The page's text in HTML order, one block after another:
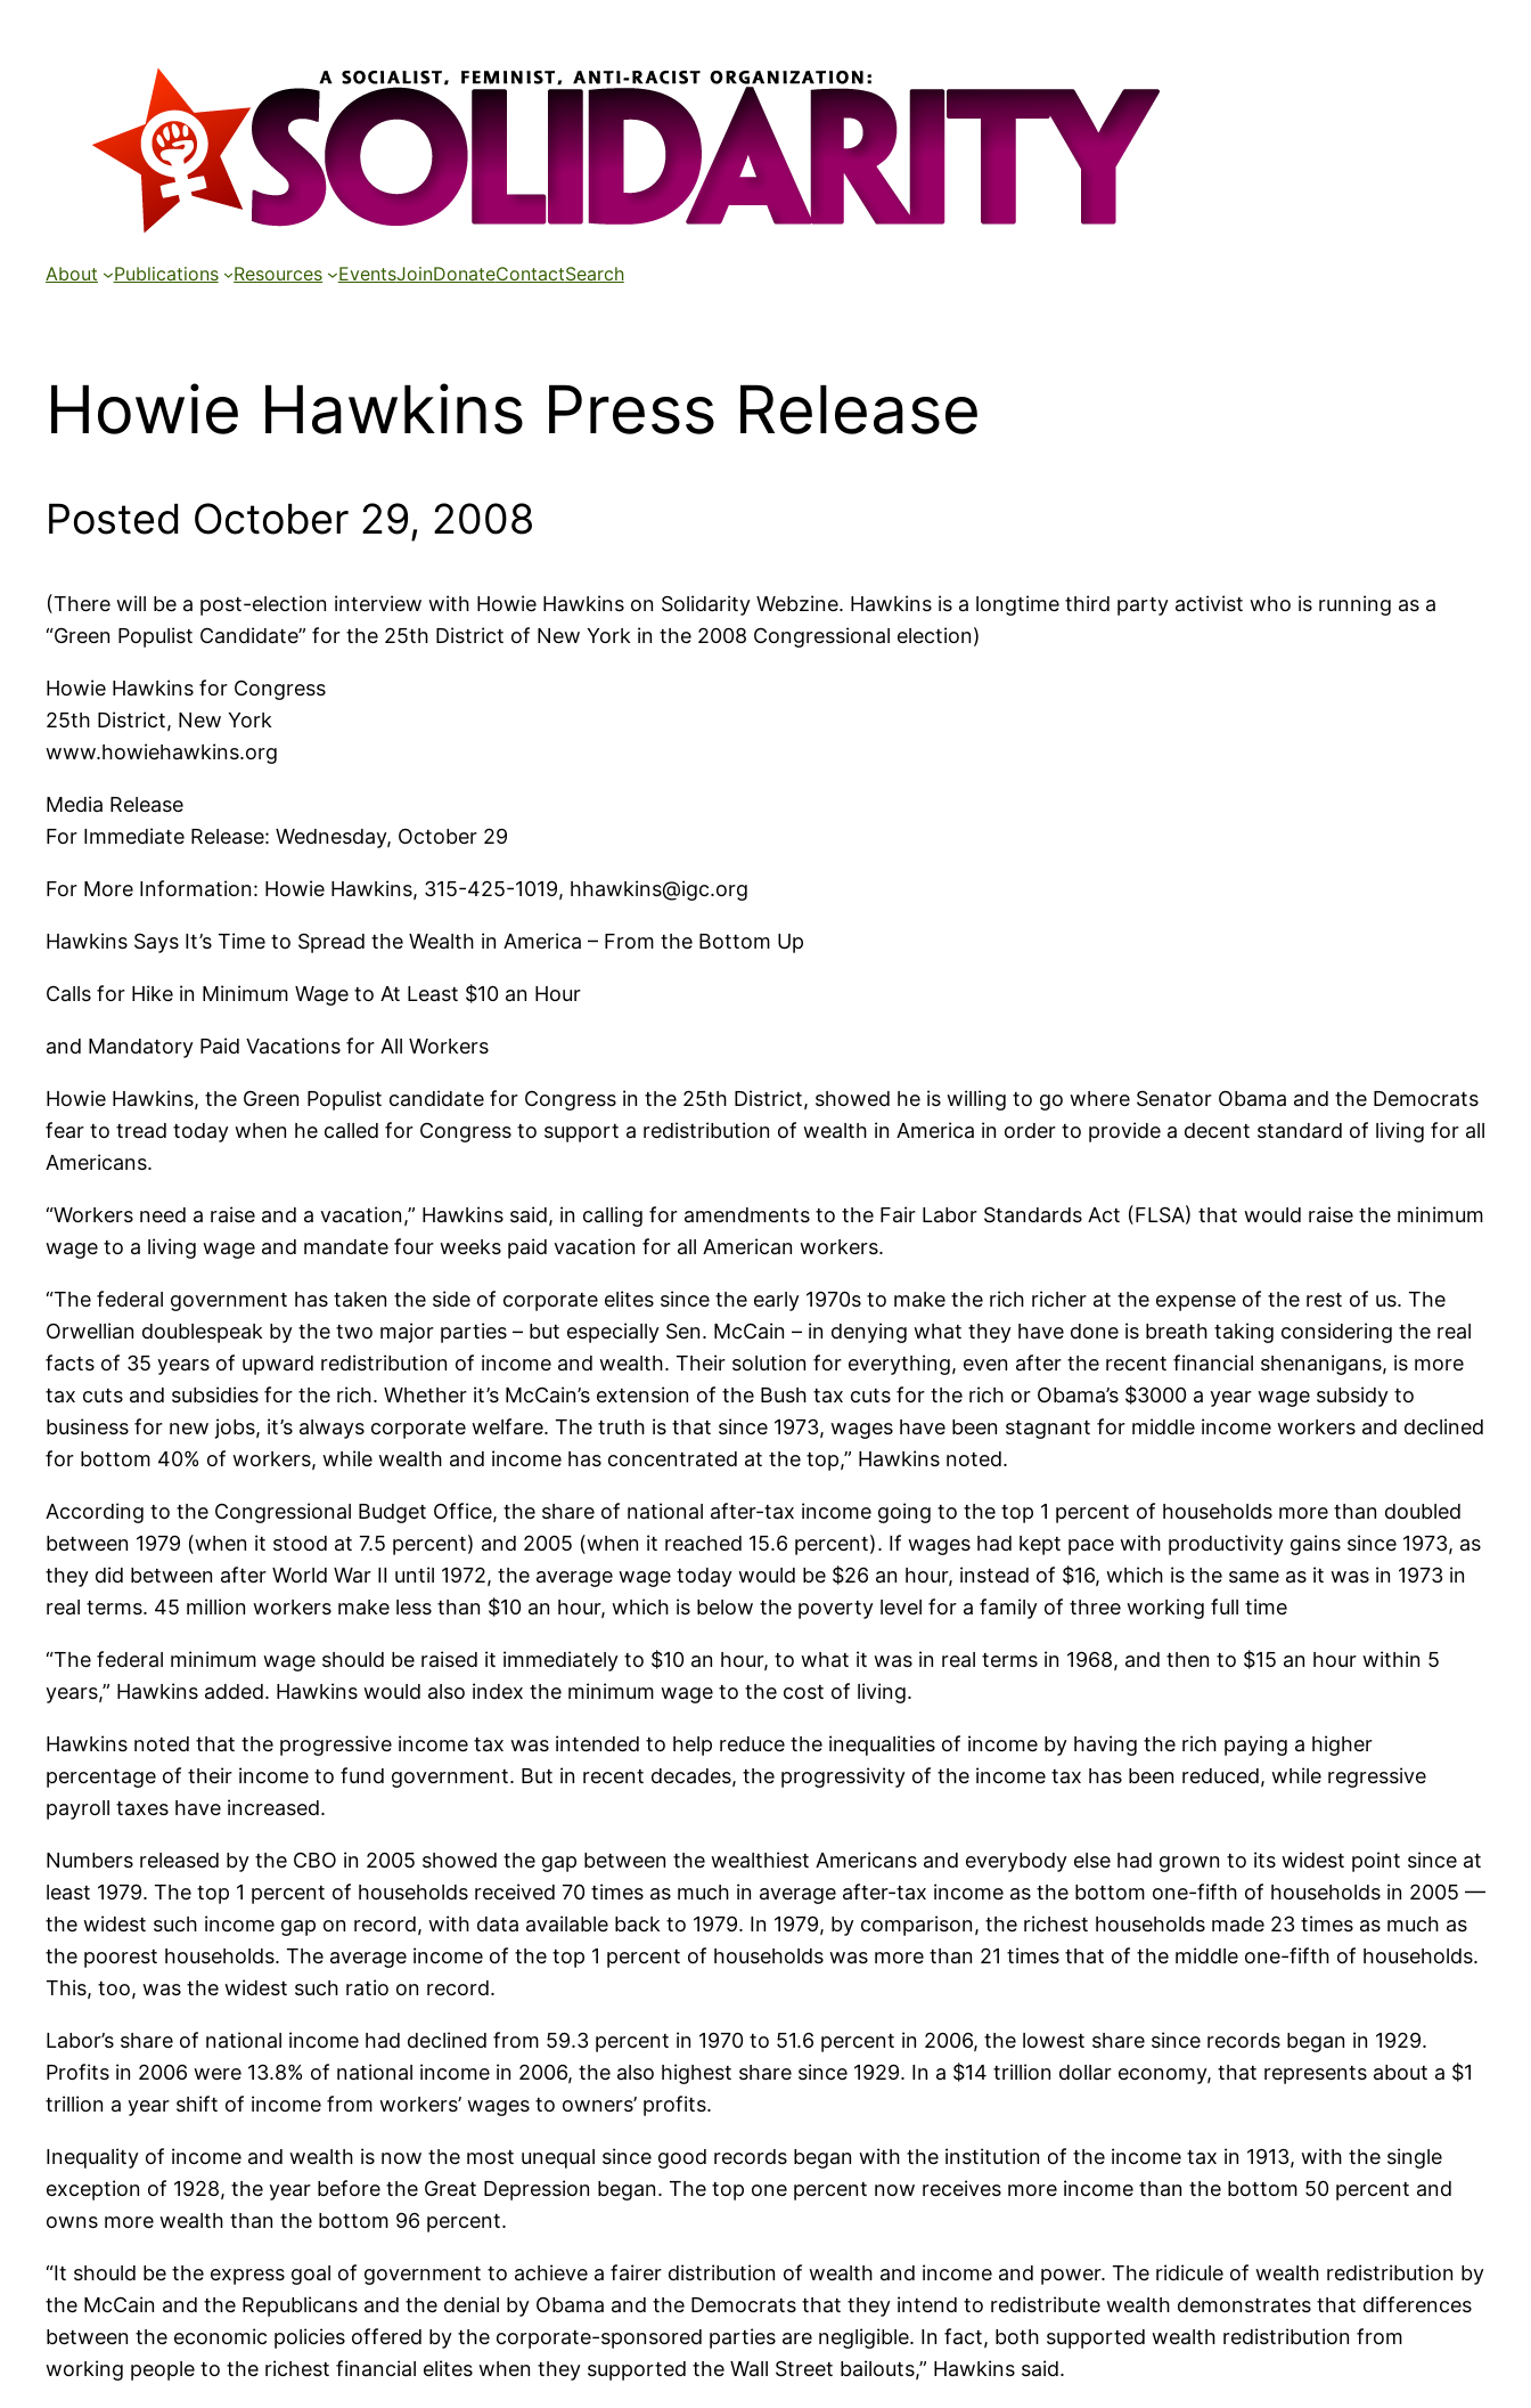
About Publications Resources EventsJoinDonateContactSearch
Howie Hawkins Press Release
Posted October 29, 2008
(There will be a post-election interview with Howie Hawkins on Solidarity Webzine. Hawkins is a longtime third party activist who is running as a
“Green Populist Candidate” for the 25th District of New York in the 2008 Congressional election)
Howie Hawkins for Congress
25th District, New York
www.howiehawkins.org
Media Release
For Immediate Release: Wednesday, October 29
For More Information: Howie Hawkins, 315-425-1019, hhawkins@igc.org
Hawkins Says It’s Time to Spread the Wealth in America – From the Bottom Up
Calls for Hike in Minimum Wage to At Least $10 an Hour
and Mandatory Paid Vacations for All Workers
Howie Hawkins, the Green Populist candidate for Congress in the 25th District, showed he is willing to go where Senator Obama and the Democrats
fear to tread today when he called for Congress to support a redistribution of wealth in America in order to provide a decent standard of living for all
Americans.
“Workers need a raise and a vacation,” Hawkins said, in calling for amendments to the Fair Labor Standards Act (FLSA) that would raise the minimum
wage to a living wage and mandate four weeks paid vacation for all American workers.
“The federal government has taken the side of corporate elites since the early 1970s to make the rich richer at the expense of the rest of us. The
Orwellian doublespeak by the two major parties – but especially Sen. McCain – in denying what they have done is breath taking considering the real
facts of 35 years of upward redistribution of income and wealth. Their solution for everything, even after the recent financial shenanigans, is more
tax cuts and subsidies for the rich. Whether it’s McCain’s extension of the Bush tax cuts for the rich or Obama’s $3000 a year wage subsidy to
business for new jobs, it’s always corporate welfare. The truth is that since 1973, wages have been stagnant for middle income workers and declined
for bottom 40% of workers, while wealth and income has concentrated at the top,” Hawkins noted.
According to the Congressional Budget Office, the share of national after-tax income going to the top 1 percent of households more than doubled
between 1979 (when it stood at 7.5 percent) and 2005 (when it reached 15.6 percent). If wages had kept pace with productivity gains since 1973, as
they did between after World War II until 1972, the average wage today would be $26 an hour, instead of $16, which is the same as it was in 1973 in
real terms. 45 million workers make less than $10 an hour, which is below the poverty level for a family of three working full time
“The federal minimum wage should be raised it immediately to $10 an hour, to what it was in real terms in 1968, and then to $15 an hour within 5
years,” Hawkins added. Hawkins would also index the minimum wage to the cost of living.
Hawkins noted that the progressive income tax was intended to help reduce the inequalities of income by having the rich paying a higher
percentage of their income to fund government. But in recent decades, the progressivity of the income tax has been reduced, while regressive
payroll taxes have increased.
Numbers released by the CBO in 2005 showed the gap between the wealthiest Americans and everybody else had grown to its widest point since at
least 1979. The top 1 percent of households received 70 times as much in average after-tax income as the bottom one-fifth of households in 2005 —
the widest such income gap on record, with data available back to 1979. In 1979, by comparison, the richest households made 23 times as much as
the poorest households. The average income of the top 1 percent of households was more than 21 times that of the middle one-fifth of households.
This, too, was the widest such ratio on record.
Labor’s share of national income had declined from 59.3 percent in 1970 to 51.6 percent in 2006, the lowest share since records began in 1929.
Profits in 2006 were 13.8% of national income in 2006, the also highest share since 1929. In a $14 trillion dollar economy, that represents about a $1
trillion a year shift of income from workers’ wages to owners’ profits.
Inequality of income and wealth is now the most unequal since good records began with the institution of the income tax in 1913, with the single
exception of 1928, the year before the Great Depression began. The top one percent now receives more income than the bottom 50 percent and
owns more wealth than the bottom 96 percent.
“It should be the express goal of government to achieve a fairer distribution of wealth and income and power. The ridicule of wealth redistribution by
the McCain and the Republicans and the denial by Obama and the Democrats that they intend to redistribute wealth demonstrates that differences
between the economic policies offered by the corporate-sponsored parties are negligible. In fact, both supported wealth redistribution from
working people to the richest financial elites when they supported the Wall Street bailouts,” Hawkins said.